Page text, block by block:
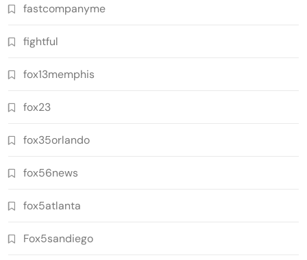
fastcompanyme
fightful
fox13memphis
fox23
fox35orlando
fox56news
fox5atlanta
Fox5sandiego